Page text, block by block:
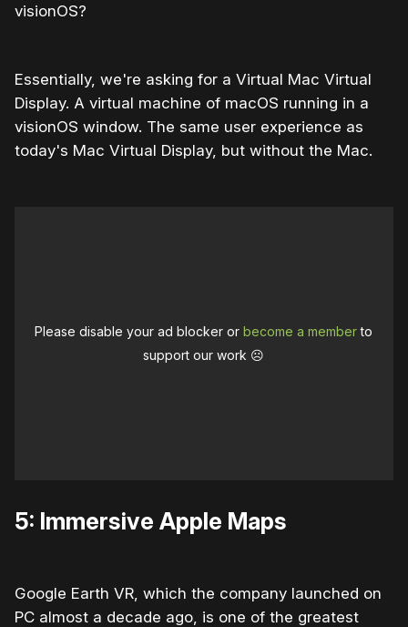
visionOS?
Essentially, we're asking for a Virtual Mac Virtual
Display. A virtual machine of macOS running in a
visionOS window. The same user experience as
today's Mac Virtual Display, but without the Mac.
Please disable your ad blocker orbecome a memberto
support our work ☹️
5: Immersive Apple Maps
Google Earth VR, which the company launched on
PC almost a decade ago, is one of the greatest